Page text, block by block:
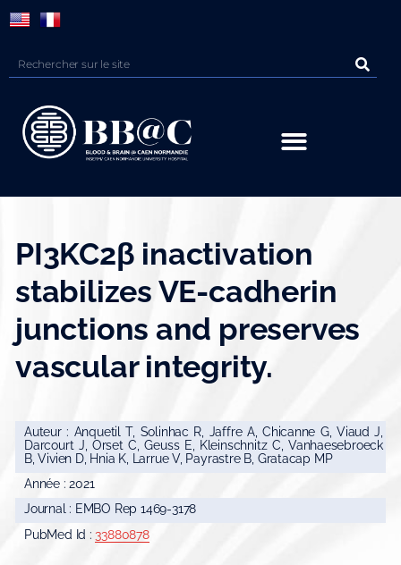
PI3KC2β inactivation
stabilizes VE-cadherin
junctions and preserves
vascular integrity.
Auteur : Anquetil T, Solinhac R, Jaffre A, Chicanne G, Viaud J,
Darcourt J, Orset C, Geuss E, Kleinschnitz C, Vanhaesebroeck
B, Vivien D, Hnia K, Larrue V, Payrastre B, Gratacap MP
Année : 2021
Journal : EMBO Rep 1469-3178
PubMed Id : 33880878